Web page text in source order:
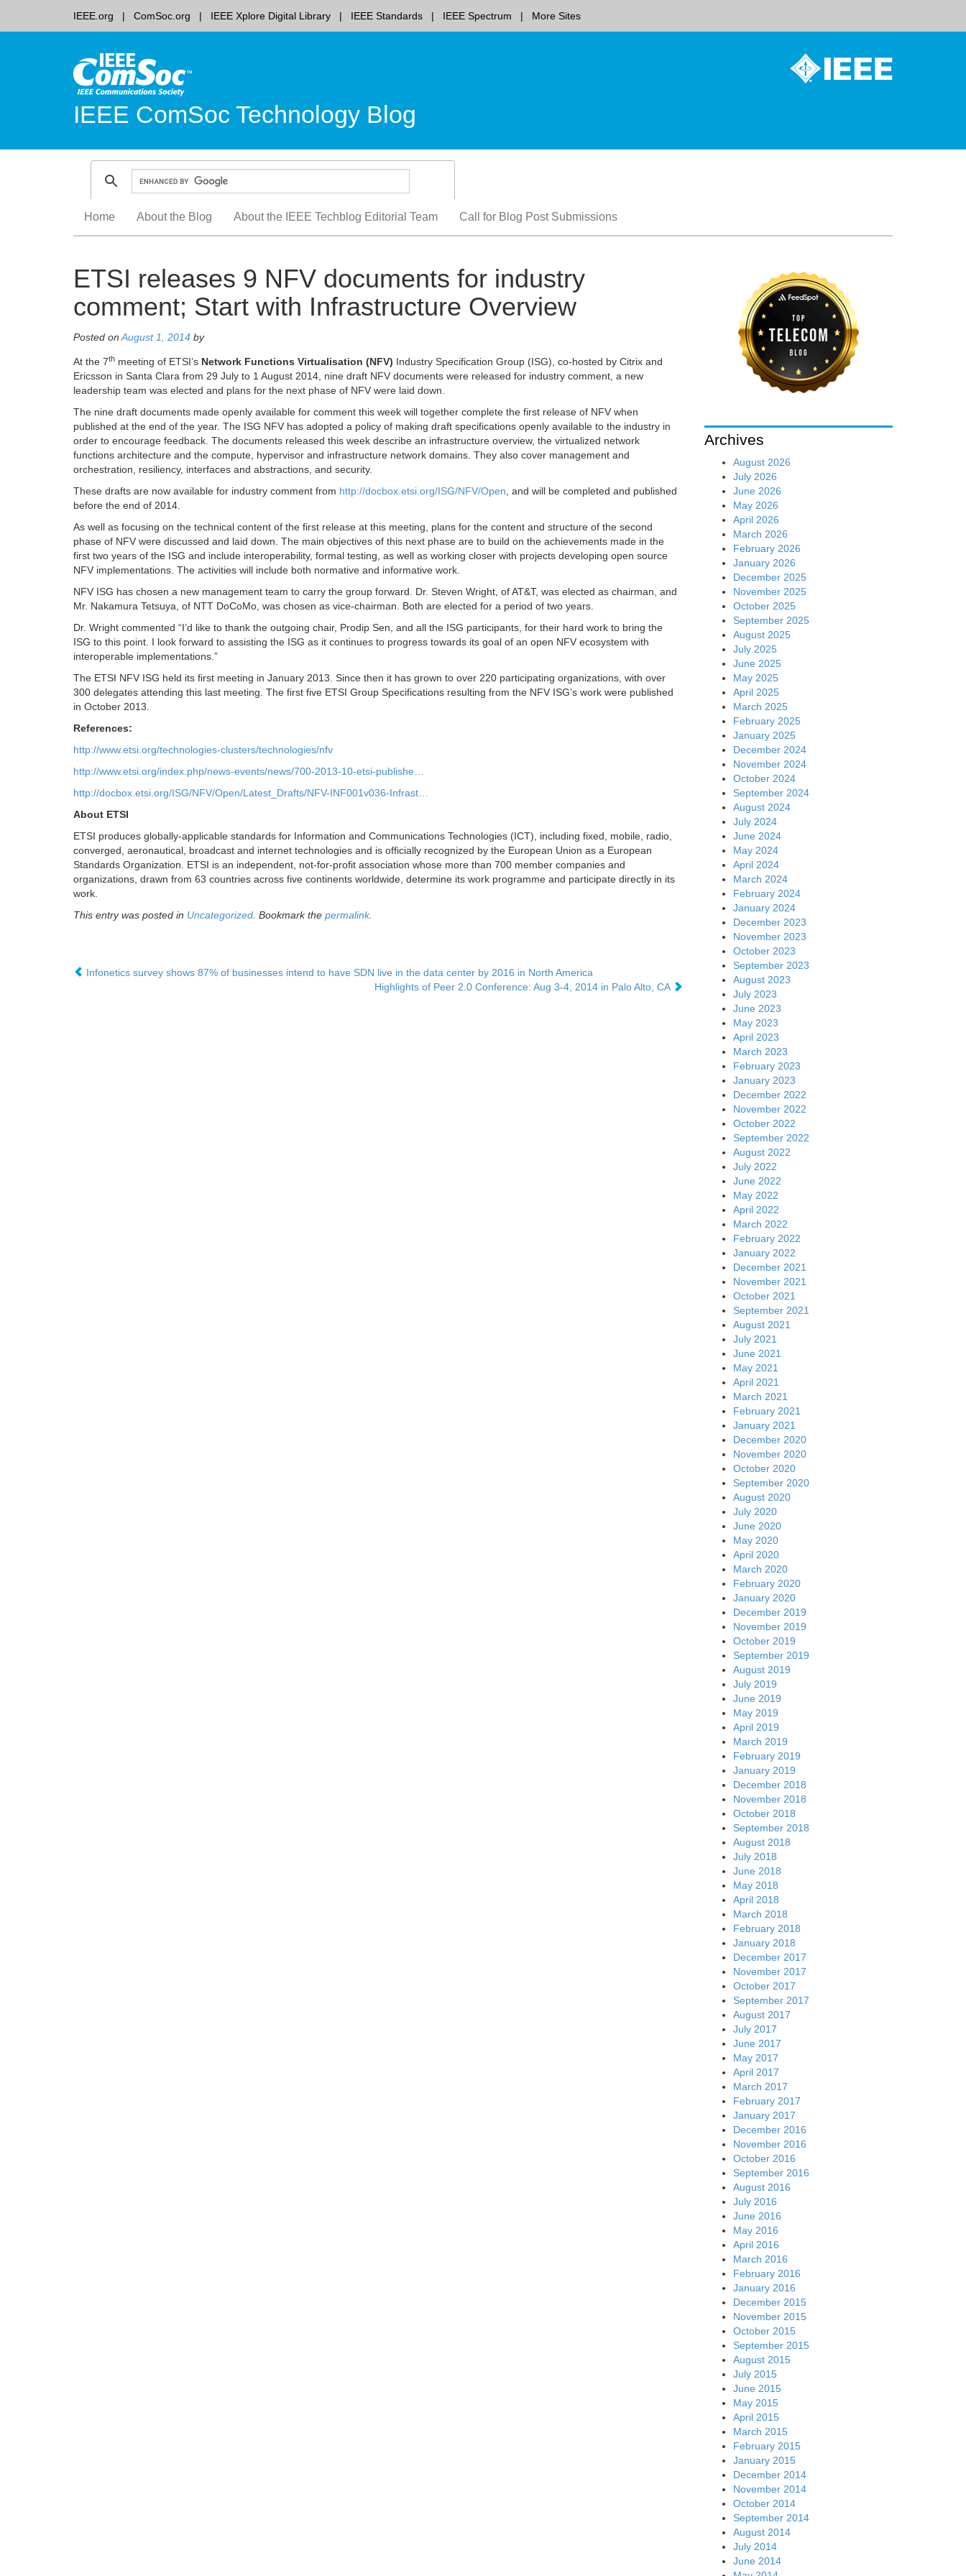
IEEE.org ComSoc.org IEEE Xplore Digital Library IEEE Standards IEEE Spectrum More Sites
IEEE ComSoc Technology Blog
content
Home About the Blog About the IEEE Techblog Editorial Team Call for Blog Post Submissions
ETSI releases 9 NFV documents for industry
comment; Start with Infrastructure Overview
Posted onAugust 1, 2014 by
At the 7th meeting of ETSI’s Network Functions Virtualisation (NFV) Industry Specification Group (ISG), co-hosted by Citrix and
Ericsson in Santa Clara from 29 July to 1 August 2014, nine draft NFV documents were released for industry comment, a new
leadership team was elected and plans for the next phase of NFV were laid down.
The nine draft documents made openly available for comment this week will together complete the first release of NFV when
published at the end of the year. The ISG NFV has adopted a policy of making draft specifications openly available to the industry in
order to encourage feedback. The documents released this week describe an infrastructure overview, the virtualized network
functions architecture and the compute, hypervisor and infrastructure network domains. They also cover management and
orchestration, resiliency, interfaces and abstractions, and security.
These drafts are now available for industry comment from http://docbox.etsi.org/ISG/NFV/Open, and will be completed and published
before the end of 2014.
As well as focusing on the technical content of the first release at this meeting, plans for the content and structure of the second
phase of NFV were discussed and laid down. The main objectives of this next phase are to build on the achievements made in the
first two years of the ISG and include interoperability, formal testing, as well as working closer with projects developing open source
NFV implementations. The activities will include both normative and informative work.
NFV ISG has chosen a new management team to carry the group forward. Dr. Steven Wright, of AT&T, was elected as chairman, and
Mr. Nakamura Tetsuya, of NTT DoCoMo, was chosen as vice-chairman. Both are elected for a period of two years.
Dr. Wright commented “I’d like to thank the outgoing chair, Prodip Sen, and all the ISG participants, for their hard work to bring the
ISG to this point. I look forward to assisting the ISG as it continues to progress towards its goal of an open NFV ecosystem with
interoperable implementations.”
The ETSI NFV ISG held its first meeting in January 2013. Since then it has grown to over 220 participating organizations, with over
300 delegates attending this last meeting. The first five ETSI Group Specifications resulting from the NFV ISG’s work were published
in October 2013.
References:
http://www.etsi.org/technologies-clusters/technologies/nfv
http://www.etsi.org/index.php/news-events/news/700-2013-10-etsi-publishe…
http://docbox.etsi.org/ISG/NFV/Open/Latest_Drafts/NFV-INF001v036-Infrast…
About ETSI
ETSI produces globally-applicable standards for Information and Communications Technologies (ICT), including fixed, mobile, radio,
converged, aeronautical, broadcast and internet technologies and is officially recognized by the European Union as a European
Standards Organization. ETSI is an independent, not-for-profit association whose more than 700 member companies and
organizations, drawn from 63 countries across five continents worldwide, determine its work programme and participate directly in its
work.
This entry was posted in Uncategorized. Bookmark the permalink.
Infonetics survey shows 87% of businesses intend to have SDN live in the data center by 2016 in North America
Highlights of Peer 2.0 Conference: Aug 3-4, 2014 in Palo Alto, CA
Archives
August 2026
July 2026
June 2026
May 2026
April 2026
March 2026
February 2026
January 2026
December 2025
November 2025
October 2025
September 2025
August 2025
July 2025
June 2025
May 2025
April 2025
March 2025
February 2025
January 2025
December 2024
November 2024
October 2024
September 2024
August 2024
July 2024
June 2024
May 2024
April 2024
March 2024
February 2024
January 2024
December 2023
November 2023
October 2023
September 2023
August 2023
July 2023
June 2023
May 2023
April 2023
March 2023
February 2023
January 2023
December 2022
November 2022
October 2022
September 2022
August 2022
July 2022
June 2022
May 2022
April 2022
March 2022
February 2022
January 2022
December 2021
November 2021
October 2021
September 2021
August 2021
July 2021
June 2021
May 2021
April 2021
March 2021
February 2021
January 2021
December 2020
November 2020
October 2020
September 2020
August 2020
July 2020
June 2020
May 2020
April 2020
March 2020
February 2020
January 2020
December 2019
November 2019
October 2019
September 2019
August 2019
July 2019
June 2019
May 2019
April 2019
March 2019
February 2019
January 2019
December 2018
November 2018
October 2018
September 2018
August 2018
July 2018
June 2018
May 2018
April 2018
March 2018
February 2018
January 2018
December 2017
November 2017
October 2017
September 2017
August 2017
July 2017
June 2017
May 2017
April 2017
March 2017
February 2017
January 2017
December 2016
November 2016
October 2016
September 2016
August 2016
July 2016
June 2016
May 2016
April 2016
March 2016
February 2016
January 2016
December 2015
November 2015
October 2015
September 2015
August 2015
July 2015
June 2015
May 2015
April 2015
March 2015
February 2015
January 2015
December 2014
November 2014
October 2014
September 2014
August 2014
July 2014
June 2014